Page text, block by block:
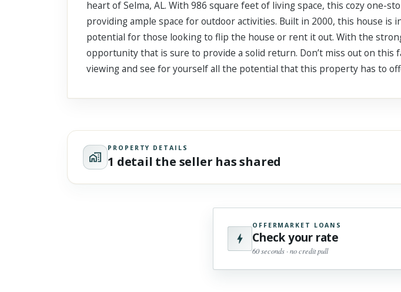
activate it.
heart of Selma, AL. With 986 square feet of living space, this cozy one-
providing ample space for outdoor activities. Built in 2000, this house is
potential for those looking to flip the house or rent it out. With the
opportunity that is sure to provide a solid return. Don’t miss out on this
viewing and see for yourself all the potential that this property has to
PROPERTY DETAILS
1 detail the seller has shared
OFFERMARKET LOANS
Check your rate
60 seconds · no credit pull